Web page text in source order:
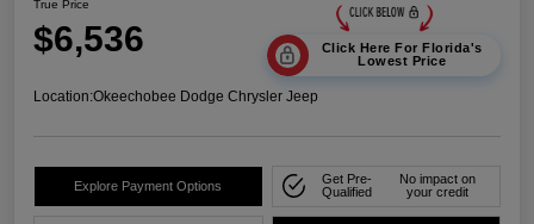
True Price
$6,536
Click Here For Florida's
Lowest Price
Location:Okeechobee Dodge Chrysler Jeep
Explore Payment Options
Get Pre-
Qualified
No impact on
your credit